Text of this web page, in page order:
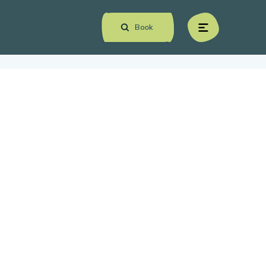
Book menu